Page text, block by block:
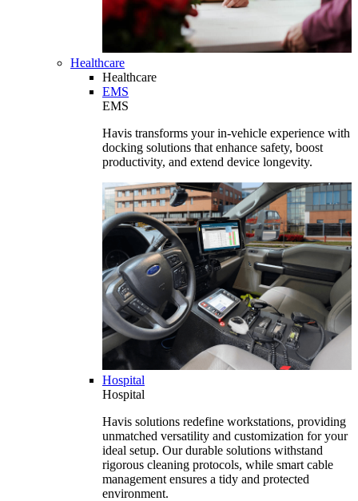
Healthcare
Healthcare
EMS
EMS
Havis transforms your in-vehicle experience with
docking solutions that enhance safety, boost
productivity, and extend device longevity.
Hospital
Hospital
Havis solutions redefine workstations, providing
unmatched versatility and customization for your
ideal setup. Our durable solutions withstand
rigorous cleaning protocols, while smart cable
management ensures a tidy and protected
environment.